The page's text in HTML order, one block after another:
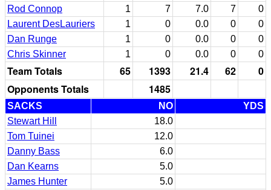
Rod Connop
1 7 7.0 7
0
Laurent DesLauriers
1 0 0.0 0
0
Dan Runge
1 0 0.0 0
0
Chris Skinner
1 0 0.0 0 0
Team Totals 65 1393 21.4 62
0
Opponents Totals
1485
SACKS NO
YDS
Stewart Hill
18.0
Tom Tuinei
12.0
Danny Bass
6.0
Dan Kearns
5.0
James Hunter
5.0